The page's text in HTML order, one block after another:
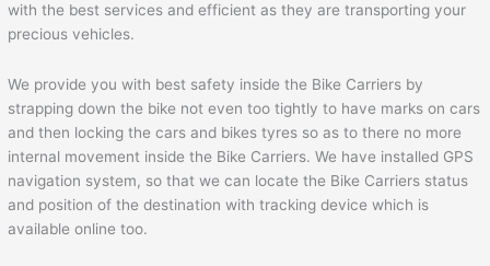
with the best services and efficient as they are transporting your
precious vehicles.
We provide you with best safety inside the Bike Carriers by
strapping down the bike not even too tightly to have marks on cars
and then locking the cars and bikes tyres so as to there no more
internal movement inside the Bike Carriers. We have installed GPS
navigation system, so that we can locate the Bike Carriers status
and position of the destination with tracking device which is
available online too.